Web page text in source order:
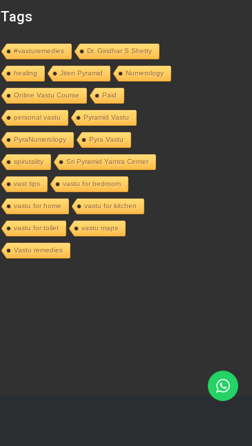
Tags
#vasturemedies Dr. Giridhar S Shetty
healing Jiten Pyramid Numerology
Online Vastu Course Paid
personal vastu Pyramid Vastu
PyraNumerology Pyra Vastu
spirutality Sri Pyramid Yantra Center
vast tips vastu for bedroom
vastu for home vastu for kitchen
vastu for toilet vastu maps
Vastu remedies